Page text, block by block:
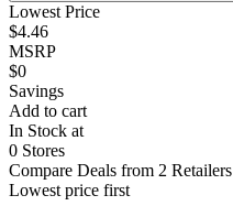
Lowest Price
$4.46
MSRP
$0
Savings
Add to cart
In Stock at
0 Stores
Compare Deals from 2 Retailers
Lowest price first